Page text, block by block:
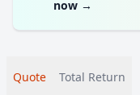
now →
Quote Total Return